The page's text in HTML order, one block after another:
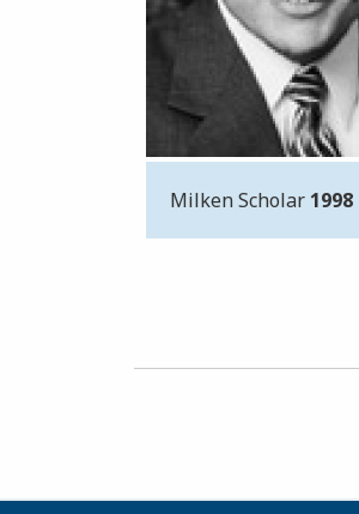
Milken Scholar 1998